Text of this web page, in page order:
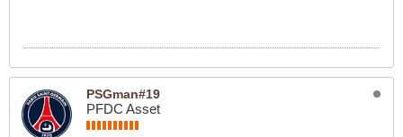
PSGman#19
PFDC Asset